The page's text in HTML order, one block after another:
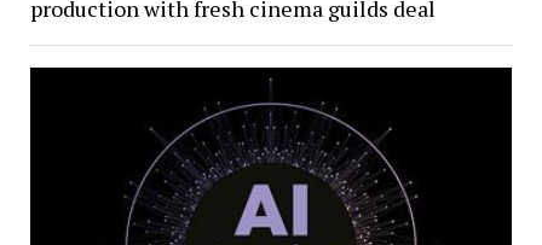
production with fresh cinema guilds deal